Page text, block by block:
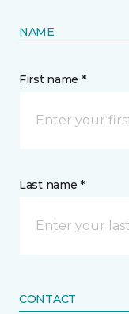
NAME
First name *
Last name *
CONTACT